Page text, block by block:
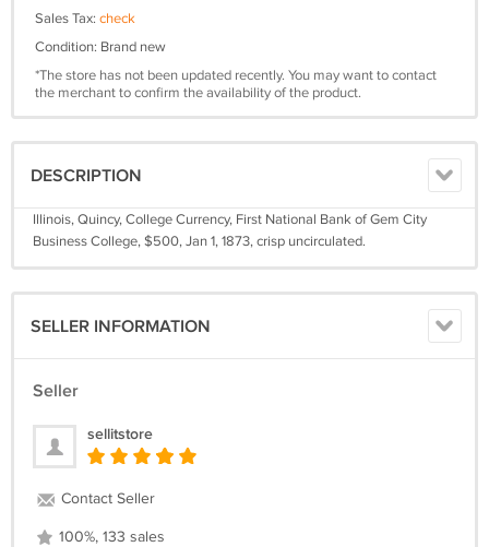
Sales Tax: check
Condition: Brand new
*The store has not been updated recently. You may want to contact
the merchant to confirm the availability of the product.
DESCRIPTION
Illinois, Quincy, College Currency, First National Bank of Gem City
Business College, $500, Jan 1, 1873, crisp uncirculated.
SELLER INFORMATION
Seller
sellitstore
Contact Seller
100%, 133 sales